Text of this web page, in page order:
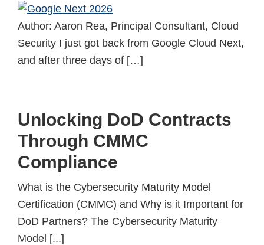
Author: Aaron Rea, Principal Consultant, Cloud
Security I just got back from Google Cloud Next,
and after three days of […]
Unlocking DoD Contracts
Through CMMC
Compliance
What is the Cybersecurity Maturity Model
Certification (CMMC) and Why is it Important for
DoD Partners? The Cybersecurity Maturity
Model [...]